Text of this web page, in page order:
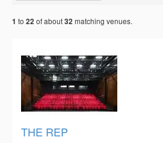
1 to 22 of about32 matching venues.
THE REP